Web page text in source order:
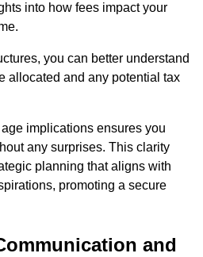
into how fees impact your
you can better understand
allocated and any potential tax
implications ensures you
any surprises. This clarity
planning that aligns with
promoting a secure
and